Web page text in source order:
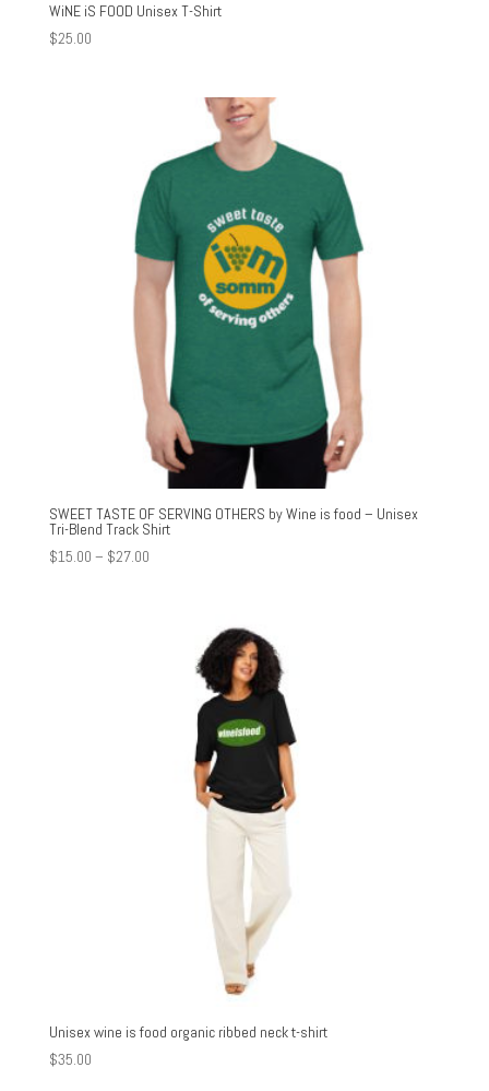
WiNE iS FOOD Unisex T-Shirt
$25.00
SWEET TASTE OF SERVING OTHERS by Wine is food – Unisex
Tri-Blend Track Shirt
$15.00 – $27.00Price
Unisex wine is food organic ribbed neck t-shirt
$35.00